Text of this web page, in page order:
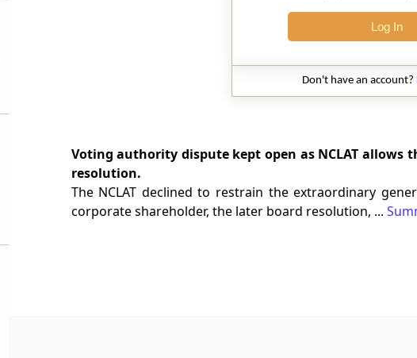
Log In
Don't have an account?
Voting authority dispute kept open as NCLAT
resolution.
The NCLAT declined to restrain the extraordinary
corporate shareholder, the later board resolution, ...